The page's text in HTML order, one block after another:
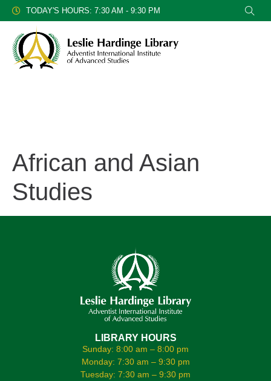
TODAY'S HOURS: 7:30 AM - 9:30 PM
African and Asian
Studies
LIBRARY HOURS
Sunday: 8:00 am – 8:00 pm
Monday: 7:30 am – 9:30 pm
Tuesday: 7:30 am – 9:30 pm